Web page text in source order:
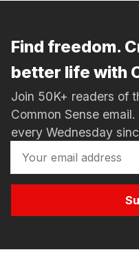
Find freedom.
better life with
Join 50K+ readers of
Common Sense
every Wednesday